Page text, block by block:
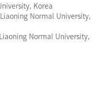
Korea
Normal University,
Normal University,